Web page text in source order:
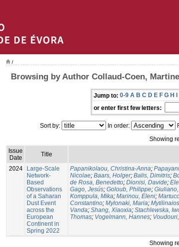
/
Browsing by Author Collaud-Coen, Martine
Jump to: 0-9 A B C D E F G H I
or enter first few letters:
Sort by: In order:
Showing
Issue
Date
Title
2024
Large-Scale
Network-
Based
Observations
of a Saharan
Dust Event
across the
European
Continent in
Spring 2022
Papanikolaou, Christina-Anna;
Nicolae; Baars, Holger; Balis, Dimitris;
de Rosa, Benedetto; Dionisi, Davide;
Gago, Jesús; Goloub, Philippe;
Komppula, Mika; Marinou, Eleni;
Constantino; Mylonaki, Maria;
Vanda; Shang, Xiaoxia; Stachlewska,
Thomas; Vogelmann, Hannes;
Showing